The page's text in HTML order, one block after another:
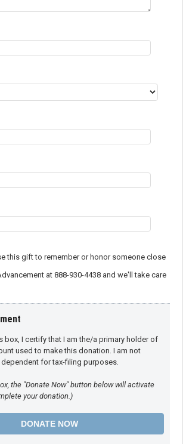
this gift to remember or honor someone close
at 888-930-4438 and we'll take care
box, I certify that I am the/a primary holder of
used to make this donation. I am not
for tax-filing purposes.
the "Donate Now" button below will activate
your donation.)